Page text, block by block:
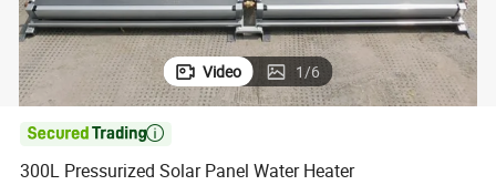
Video 1/6

300L Pressurized Solar Panel Water Heater